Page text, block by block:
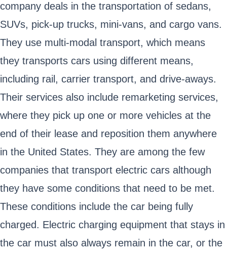
company deals in the transportation of sedans,
SUVs, pick-up trucks, mini-vans, and cargo vans.
They use multi-modal transport, which means
they transports cars using different means,
including rail, carrier transport, and drive-aways.
Their services also include remarketing services,
where they pick up one or more vehicles at the
end of their lease and reposition them anywhere
in the United States. They are among the few
companies that transport electric cars although
they have some conditions that need to be met.
These conditions include the car being fully
charged. Electric charging equipment that stays in
the car must also always remain in the car, or the